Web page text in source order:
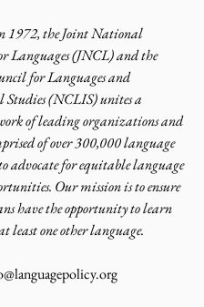
1972, the Joint National
Languages (JNCL) and the
for Languages and
(NCLIS) unites a
of leading organizations and
of over 300,000 language
advocate for equitable language
Our mission is to ensure
have the opportunity to learn
least one other language.